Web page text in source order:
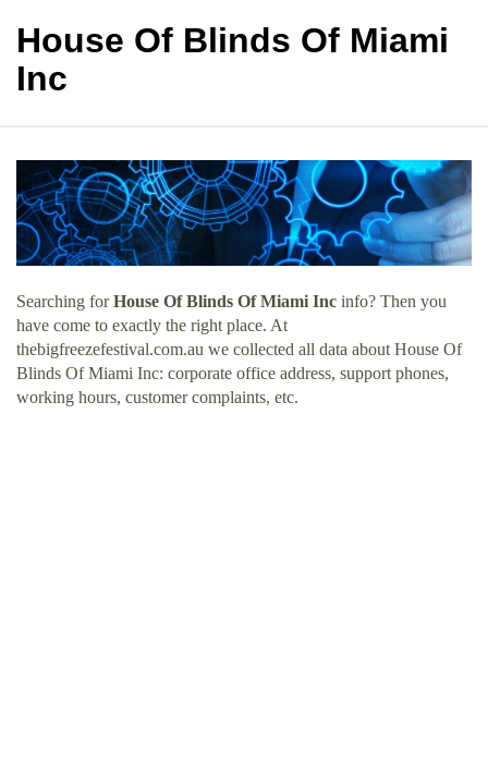
House Of Blinds Of Miami
Inc
Searching forHouse Of Blinds Of Miami Inc info? Then you
have come to exactly the right place. At
thebigfreezefestival.com.au we collected all data about House Of
Blinds Of Miami Inc: corporate office address, support phones,
working hours, customer complaints, etc.